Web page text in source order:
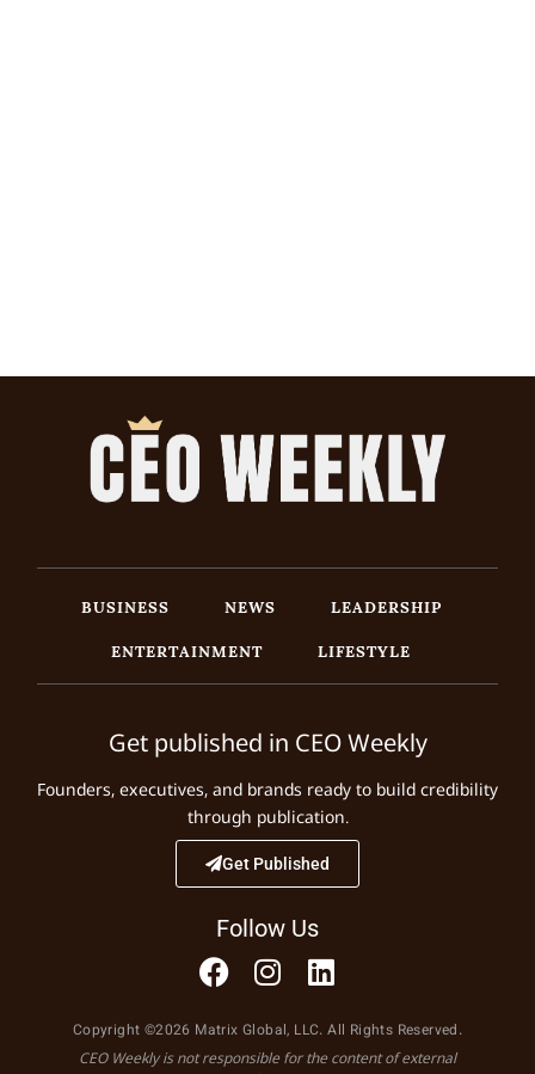
BUSINESS NEWS
LEADERSHIP
ENTERTAINMENT
LIFESTYLE
Get published in CEO Weekly
Founders, executives, and brands ready to build credibility
through publication.
Get Published
Follow Us
Copyright ©2026 Matrix Global, LLC. All Rights Reserved.
CEO Weekly is not responsible for the content of external